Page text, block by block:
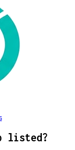
listed?